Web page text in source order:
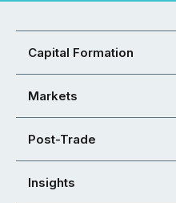
Capital Formation
Markets
Post-Trade
Insights